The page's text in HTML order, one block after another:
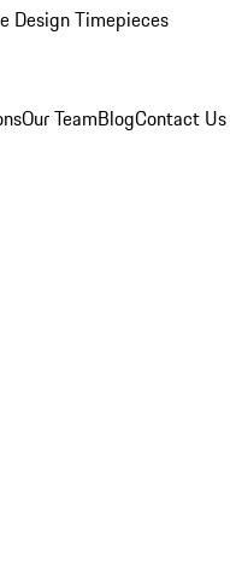
Design Timepieces
Our TeamBlogContact Us